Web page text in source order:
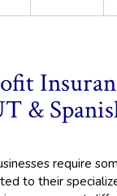
&
require
to their